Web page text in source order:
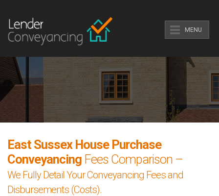
MENU
East Sussex House Purchase
Conveyancing Fees Comparison –
We Fully Detail Your Conveyancing Fees and
Disbursements (Costs).